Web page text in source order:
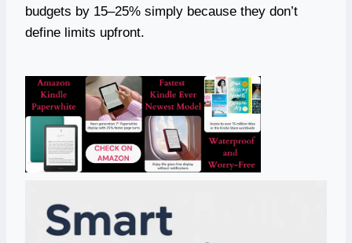
budgets by 15–25% simply because they don’t
define limits upfront.